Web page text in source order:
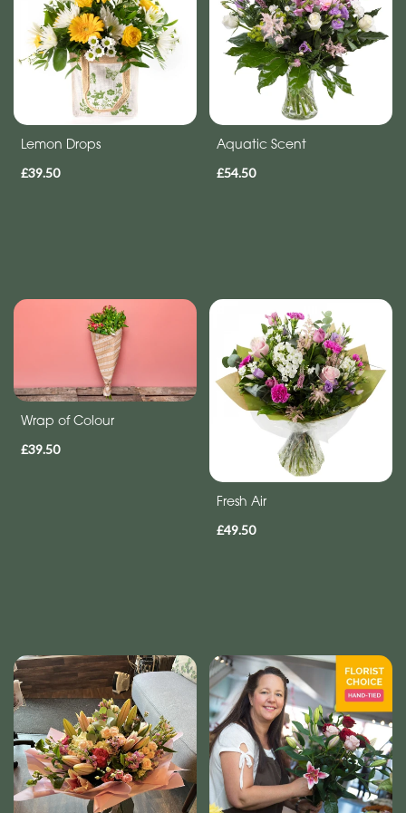
Eco
Range
Apology
By
Sentiment
Romantic
Lemon Drops
£39.50
Aquatic Scent
£54.50
Wrap of Colour
£39.50
Fresh Air
£49.50